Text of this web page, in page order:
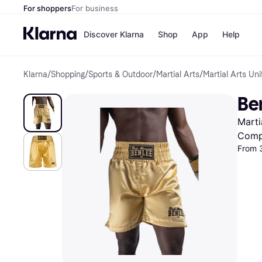
For shoppersFor business
Discover Klarna
Pay
Pay
Shop
Shops
Nike
App Help
Klarna/Shopping/Sports & Outdoor/Martial Arts/Martial Arts
From